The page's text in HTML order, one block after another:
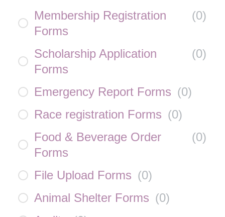
Membership Registration
Forms
(0)
Scholarship Application
Forms
(0)
Emergency Report Forms (0)
Race registration Forms (0)
Food & Beverage Order
Forms
(0)
File Upload Forms (0)
Animal Shelter Forms (0)